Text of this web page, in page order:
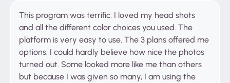
This program was terrific. I loved my head shots
and all the different color choices you used. The
platform is very easy to use. The 3 plans offered me
options. I could hardly believe how nice the photos
turned out. Some looked more like me than others
but because I was given so many, I am using the